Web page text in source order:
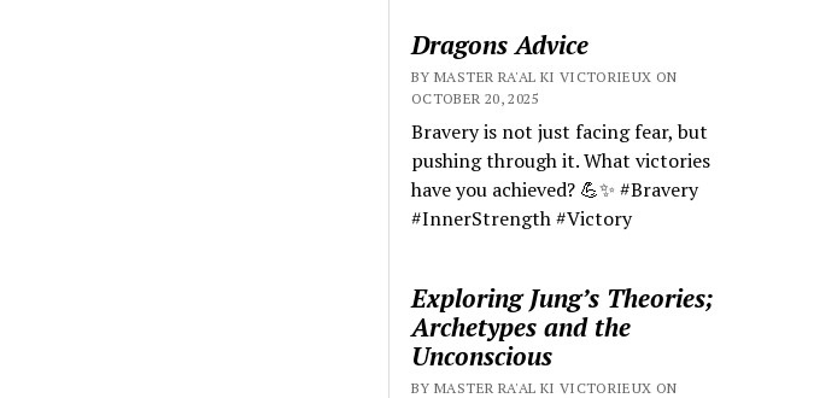
Dragons Advice
BY MASTER RA'AL KI VICTORIEUX ON
OCTOBER 20, 2025
Bravery is not just facing fear, but
pushing through it. What victories
have you achieved? 💪✨ #Bravery
#InnerStrength #Victory
Exploring Jung’s Theories;
Archetypes and the
Unconscious
BY MASTER RA'AL KI VICTORIEUX ON